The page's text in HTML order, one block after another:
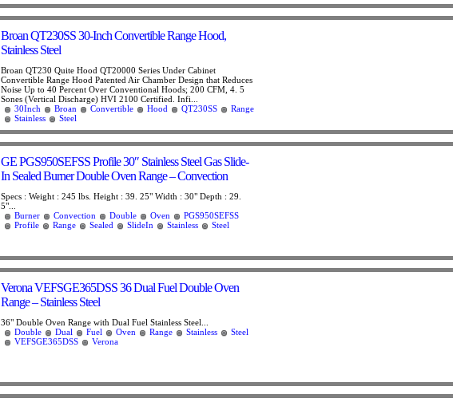
Broan QT230SS 30-Inch Convertible Range Hood,
Stainless Steel
Broan QT230 Quite Hood QT20000 Series Under Cabinet
Convertible Range Hood Patented Air Chamber Design that Reduces
Noise Up to 40 Percent Over Conventional Hoods; 200 CFM, 4. 5
Sones (Vertical Discharge) HVI 2100 Certified. Infi...
30Inch
Broan Convertible Hood QT230SS
Range
Stainless
Steel
GE PGS950SEFSS Profile 30″ Stainless Steel Gas Slide-
In Sealed Burner Double Oven Range – Convection
Specs : Weight : 245 lbs. Height : 39. 25" Width : 30" Depth : 29.
5"...
Burner
Convection Double Oven
PGS950SEFSS
Profile
Range Sealed SlideIn Stainless Steel
Verona VEFSGE365DSS 36 Dual Fuel Double Oven
Range – Stainless Steel
36" Double Oven Range with Dual Fuel Stainless Steel...
Double
Dual Fuel Oven Range Stainless
Steel
VEFSGE365DSS
Verona